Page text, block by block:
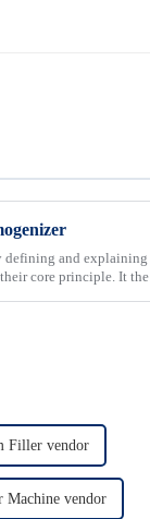
defining and explaining
core principle. It then
Filler vendor
vendor